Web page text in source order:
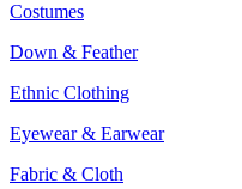
Costumes
Down & Feather
Ethnic Clothing
Eyewear & Earwear
Fabric & Cloth